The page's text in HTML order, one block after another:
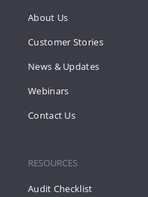
About Us
Customer Stories
News & Updates
Webinars
Contact Us
RESOURCES
Audit Checklist